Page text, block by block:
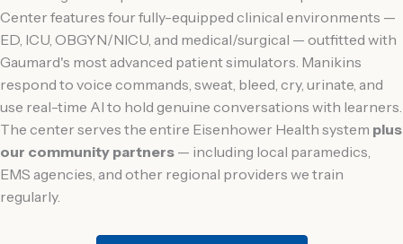
Center features four fully-equipped clinical environments —
ED, ICU, OBGYN/NICU, and medical/surgical — outfitted with
Gaumard's most advanced patient simulators. Manikins
respond to voice commands, sweat, bleed, cry, urinate, and
use real-time AI to hold genuine conversations with learners.
The center serves the entire Eisenhower Health system plus
our community partners — including local paramedics,
EMS agencies, and other regional providers we train
regularly.